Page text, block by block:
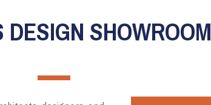
DESIGN SHOWROOM